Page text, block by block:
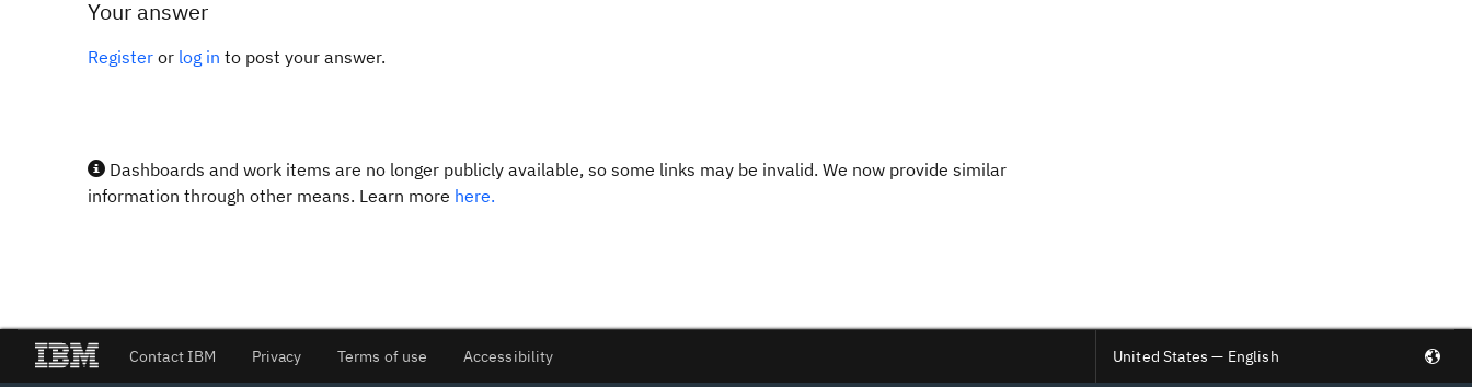
Your answer
Register or log in to post your answer.
Dashboards and work items are no longer publicly available, so some links may be invalid. We now provide similar
information through other means. Learn more here.
Contact IBM Privacy Terms of use Accessibility United States — English